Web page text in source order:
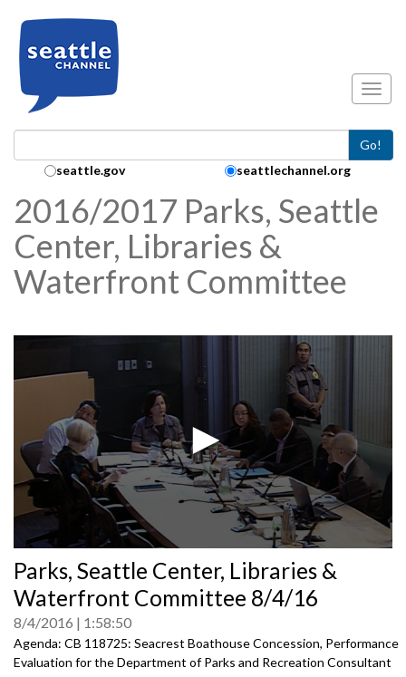
Go!
Search Collection:
seattle.gov seattlechannel.org
2016/2017 Parks, Seattle
Center, Libraries &
Waterfront Committee
seconds
of
0
Parks, Seattle Center, Libraries &
Waterfront Committee 8/4/16
8/4/2016 1:58:50
Agenda: CB 118725: Seacrest Boathouse Concession, Performance
Evaluation for the Department of Parks and Recreation Consultant